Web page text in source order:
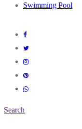
Swimming Pool
Search